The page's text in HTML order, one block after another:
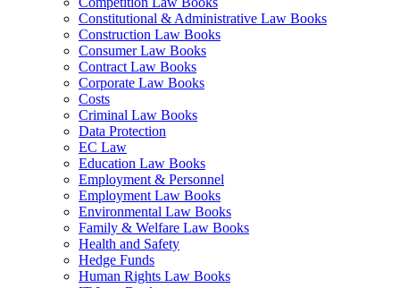
Constitutional & Administrative Law Books
Construction Law Books
Consumer Law Books
Contract Law Books
Corporate Law Books
Costs
Criminal Law Books
Data Protection
EC Law
Education Law Books
Employment & Personnel
Employment Law Books
Environmental Law Books
Family & Welfare Law Books
Health and Safety
Hedge Funds
Human Rights Law Books